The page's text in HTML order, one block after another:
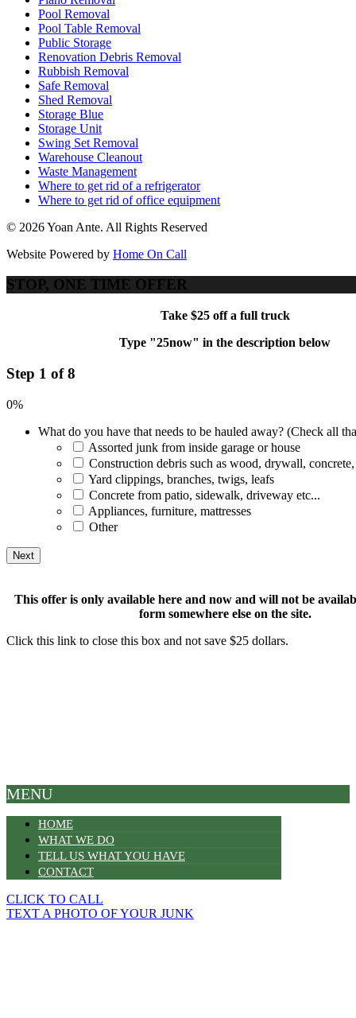
Pool Removal
Pool Table Removal
Public Storage
Renovation Debris Removal
Rubbish Removal
Safe Removal
Shed Removal
Storage Blue
Storage Unit
Swing Set Removal
Warehouse Cleanout
Waste Management
Where to get rid of a refrigerator
Where to get rid of office equipment
© 2026 Yoan Ante. All Rights Reserved
Website Powered by Home On Call
STOP, ONE TIME OFFER
Take $25 off a full truck
Type "25now" in the description below
Step 1 of 8
0%
What do you have that needs to be hauled away? (Check all
Assorted junk from inside garage or house
Construction debris such as wood, drywall, concrete,
Yard clippings, branches, twigs, leafs
Concrete from patio, sidewalk, driveway etc...
Appliances, furniture, mattresses
Other
This offer is only available here and now and will not be
form somewhere else on the site.
Click this link to close this box and not save $25 dollars.
MENU
HOME
WHAT WE DO
TELL US WHAT YOU HAVE
CONTACT
CLICK TO CALL
TEXT A PHOTO OF YOUR JUNK